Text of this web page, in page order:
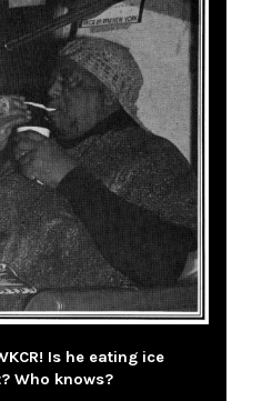
Is he eating ice
Who knows?